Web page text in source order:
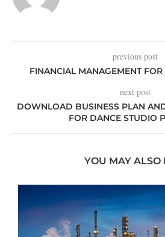
previous post
FINANCIAL MANAGEMENT FOR
next post
DOWNLOAD BUSINESS PLAN
FOR DANCE STUDIO
YOU MAY ALSO